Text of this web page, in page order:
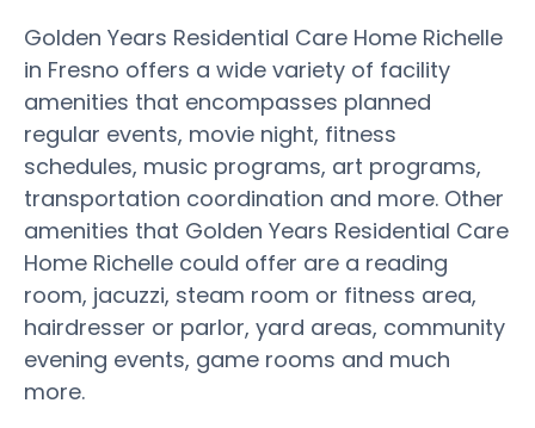
Golden Years Residential Care Home Richelle
in Fresno offers a wide variety of facility
amenities that encompasses planned
regular events, movie night, fitness
schedules, music programs, art programs,
transportation coordination and more. Other
amenities that Golden Years Residential Care
Home Richelle could offer are a reading
room, jacuzzi, steam room or fitness area,
hairdresser or parlor, yard areas, community
evening events, game rooms and much
more.